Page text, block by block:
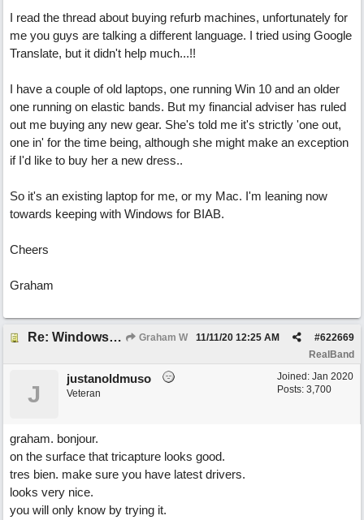
I read the thread about buying refurb machines, unfortunately for
me you guys are talking a different language. I tried using Google
Translate, but it didn't help much...!!
I have a couple of old laptops, one running Win 10 and an older
one running on elastic bands. But my financial adviser has ruled
out me buying any new gear. She's told me it's strictly 'one out,
one in' for the time being, although she might make an exception
if I'd like to buy her a new dress..
So it's an existing laptop for me, or my Mac. I'm leaning now
towards keeping with Windows for BIAB.
Cheers
Graham
Re: Windows or Mac...? Graham W #622669
11/11/20 12:25 AM
RealBand
Joined: Jan 2020
Posts: 3,700
J
justanoldmuso
Veteran
graham. bonjour.
on the surface that tricapture looks good.
tres bien. make sure you have latest drivers.
looks very nice.
you will only know by trying it.